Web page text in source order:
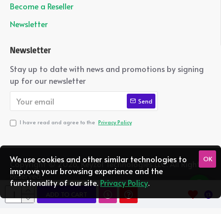
ADD TO CART
Become a Reseller
Newsletter
Newsletter
Stay up to date with news and promotions by signing
up for our newsletter
Send
I have read and agree to the Privacy Policy
Copyright ©2026, Keyzol Technologies LLC. All Rights
Reserved.
OK
We use cookies and other similar technologies to
improve your browsing experience and the
functionality of our site. Privacy Policy.